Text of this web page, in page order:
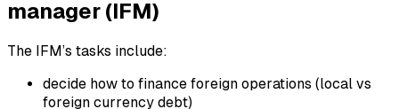
manager (IFM)
The IFM’s tasks include:
decide how to finance foreign operations (local vs
foreign currency debt)